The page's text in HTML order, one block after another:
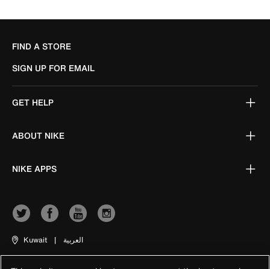
FIND A STORE
SIGN UP FOR EMAIL
GET HELP
ABOUT NIKE
NIKE APPS
Kuwait | العربية